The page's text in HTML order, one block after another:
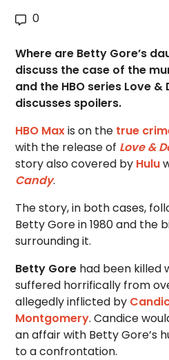
0
Where are Betty Gore’s
discuss the case of the
and the HBO series Love
discusses spoilers.
HBO Maxis on the true
with the release of Love &
story also covered by Hulu
Candy.
The story, in both cases,
Betty Gore in 1980 and the
surrounding it.
Betty Gore had been killed
suffered horrifically from
allegedly inflicted by
Montgomery. Candice
an affair with Betty Gore’s
to a confrontation.